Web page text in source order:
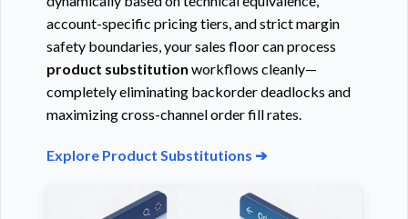
account-specific pricing tiers, and strict margin
safety boundaries, your sales floor can process
product substitution workflows cleanly—
completely eliminating backorder deadlocks and
maximizing cross-channel order fill rates.
Explore Product Substitutions ➔